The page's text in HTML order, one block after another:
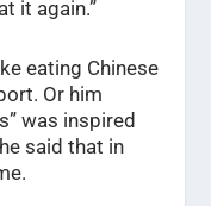
it again.”
eating Chinese
Or him
was inspired
said that in